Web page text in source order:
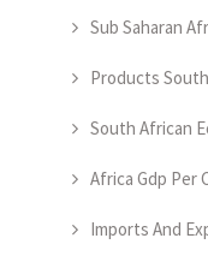
Sub Saharan
Products
South African
Africa Gdp Per
Imports And